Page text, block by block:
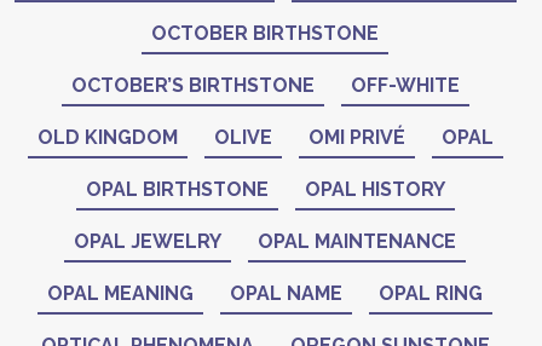
OCTOBER BIRTHSTONE
OCTOBER’S BIRTHSTONE OFF-WHITE
OLD KINGDOM OLIVE OMI PRIVÉ OPAL
OPAL BIRTHSTONE OPAL HISTORY
OPAL JEWELRY OPAL MAINTENANCE
OPAL MEANING OPAL NAME OPAL RING